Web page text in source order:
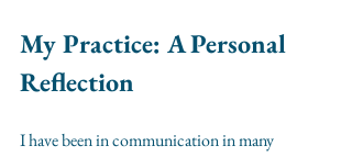
My Practice: A Personal
Reflection
I have been in communication in many